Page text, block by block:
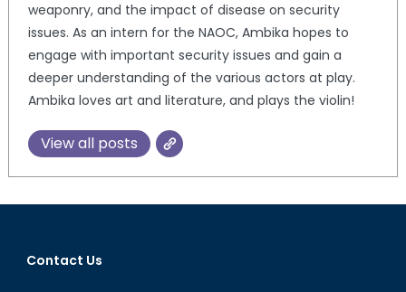
weaponry, and the impact of disease on security
issues. As an intern for the NAOC, Ambika hopes to
engage with important security issues and gain a
deeper understanding of the various actors at play.
Ambika loves art and literature, and plays the violin!
View all posts
Contact Us